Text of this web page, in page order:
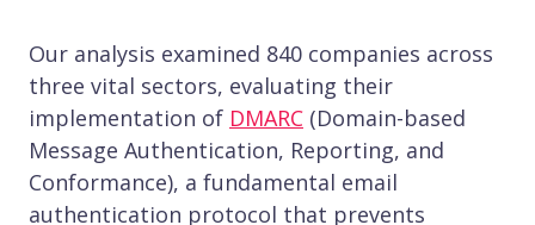
Our analysis examined 840 companies across
three vital sectors, evaluating their
implementation of DMARC (Domain-based
Message Authentication, Reporting, and
Conformance), a fundamental email
authentication protocol that prevents